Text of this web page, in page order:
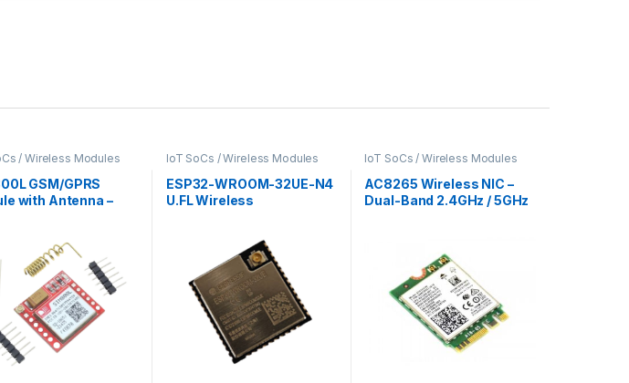
/ Wireless Modules
GSM/GPRS
with Antenna –
IoT SoCs / Wireless Modules
ESP32-WROOM-32UE-N4
U.FL Wireless
IoT SoCs / Wireless Modules
AC8265 Wireless NIC –
Dual-Band 2.4GHz / 5GHz